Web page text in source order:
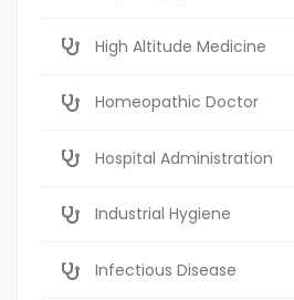
High Altitude Medicine
Homeopathic Doctor
Hospital Administration
Industrial Hygiene
Infectious Disease